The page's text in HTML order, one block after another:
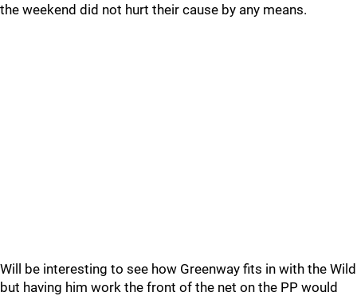
the weekend did not hurt their cause by any means.
Will be interesting to see how Greenway fits in with the Wild
but having him work the front of the net on the PP would